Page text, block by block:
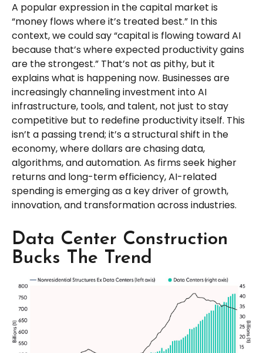
A popular expression in the capital market is
“money flows where it’s treated best.” In this
context, we could say “capital is flowing toward AI
because that’s where expected productivity gains
are the strongest.” That’s not as pithy, but it
explains what is happening now. Businesses are
increasingly channeling investment into AI
infrastructure, tools, and talent, not just to stay
competitive but to redefine productivity itself. This
isn’t a passing trend; it’s a structural shift in the
economy, where dollars are chasing data,
algorithms, and automation. As firms seek higher
returns and long-term efficiency, AI-related
spending is emerging as a key driver of growth,
innovation, and transformation across industries.
Data Center Construction
Bucks The Trend